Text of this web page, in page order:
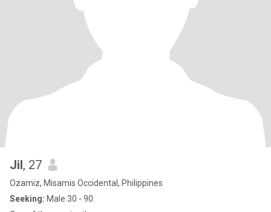
Jil, 27
Ozamiz, Misamis Occidental, Philippines
Seeking: Male 30 - 90